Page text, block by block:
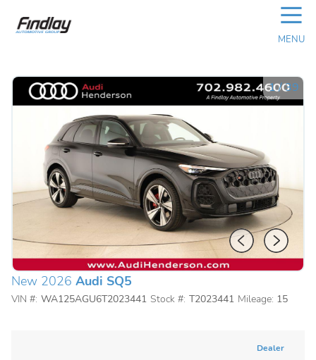
☰
MENU
1/39
New 2026 Audi SQ5
VIN #: WA125AGU6T2023441 Stock #: T2023441 Mileage: 15
Dealer